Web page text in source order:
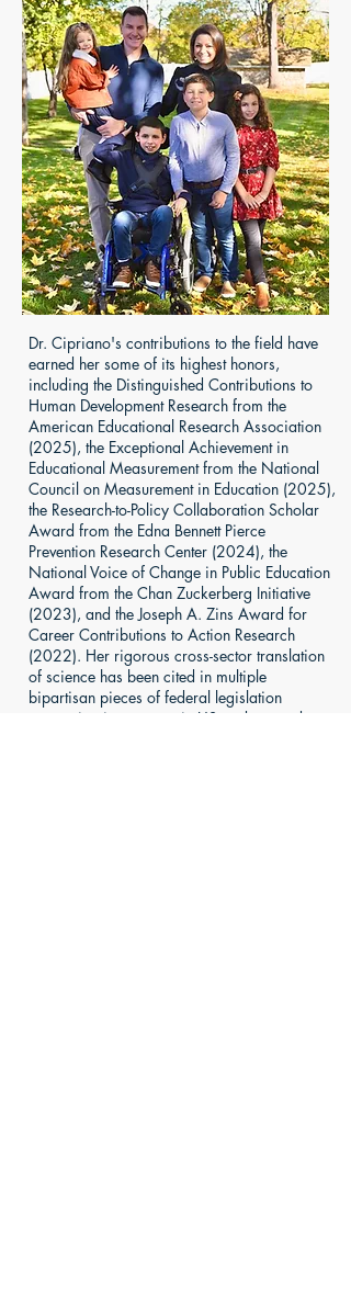
Dr. Cipriano's contributions to the field have
earned her some of its highest honors,
including the Distinguished Contributions to
Human Development Research from the
American Educational Research Association
(2025), the Exceptional Achievement in
Educational Measurement from the National
Council on Measurement in Education (2025),
the Research-to-Policy Collaboration Scholar
Award from the Edna Bennett Pierce
Prevention Research Center (2024), the
National Voice of Change in Public Education
Award from the Chan Zuckerberg Initiative
(2023), and the Joseph A. Zins Award for
Career Contributions to Action Research
(2022). Her rigorous cross-sector translation
of science has been cited in multiple
bipartisan pieces of federal legislation
supporting investments in US students and